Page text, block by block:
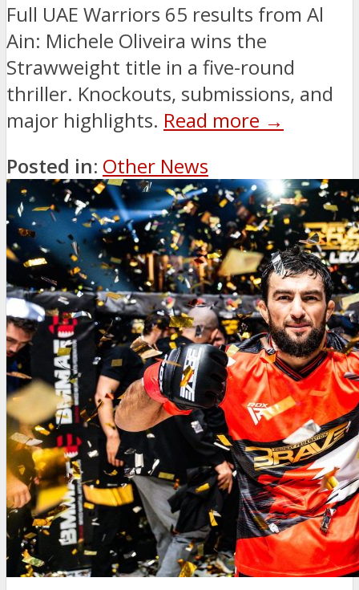
Full UAE Warriors 65 results from Al
Ain: Michele Oliveira wins the
Strawweight title in a five-round
thriller. Knockouts, submissions, and
major highlights. Read more →
Posted in: Other News